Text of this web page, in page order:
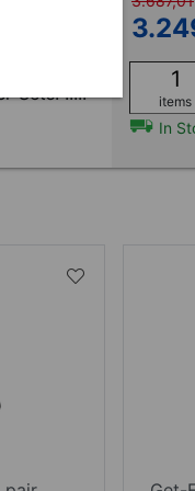
sich zur
Sets. .....
items
In